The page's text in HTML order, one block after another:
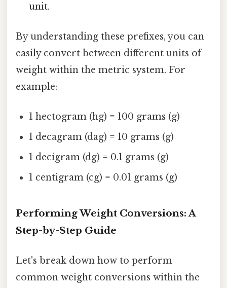
unit.
By understanding these prefixes, you can
easily convert between different units of
weight within the metric system. For
example:
1 hectogram (hg) = 100 grams (g)
1 decagram (dag) = 10 grams (g)
1 decigram (dg) = 0.1 grams (g)
1 centigram (cg) = 0.01 grams (g)
Performing Weight Conversions: A
Step-by-Step Guide
Let's break down how to perform
common weight conversions within the